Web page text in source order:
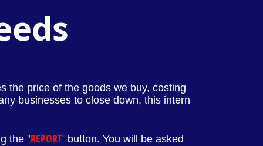
the price of the goods we buy, costing
businesses to close down, this intern
the "REPORT" button. You will be asked